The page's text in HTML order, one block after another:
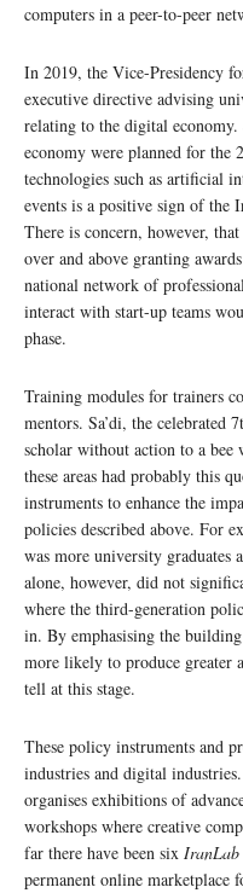
computers in a peer-to-peer
In 2019, the Vice-Presidency
executive directive advising
relating to the digital
economy were planned for the
technologies such as artificial
events is a positive sign of the
There is concern, however,
over and above granting
national network of
interact with start-up teams
phase.
Training modules for trainers
mentors. Sa’di, the celebrated
scholar without action to a
these areas had probably this
instruments to enhance the
policies described above. For
was more university graduates
alone, however, did not
where the third-generation
in. By emphasising the
more likely to produce greater
tell at this stage.
These policy instruments and
industries and digital
organises exhibitions of
workshops where creative
far there have been six IranLab
permanent online marketplace